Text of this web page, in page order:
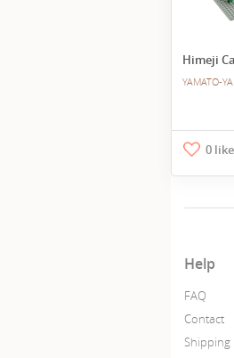
Himeji
YAMATO-YA
0
Help
FAQ
Contact
Shipping